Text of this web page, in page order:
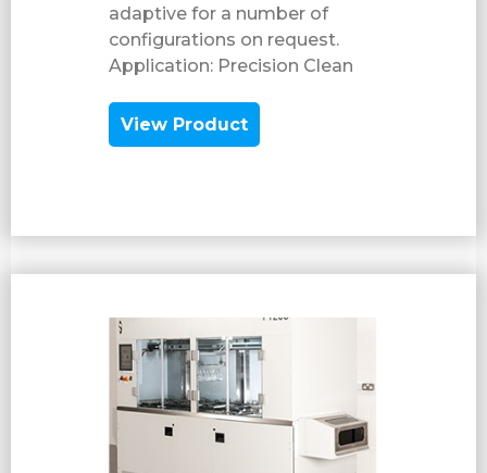
adaptive for a number of
configurations on request.
Application: Precision Clean​
View Product